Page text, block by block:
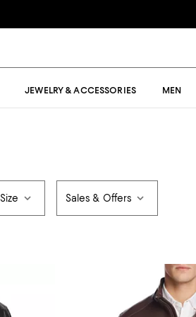
JEWELRY & ACCESSORIES MEN
Size Sales & Offers